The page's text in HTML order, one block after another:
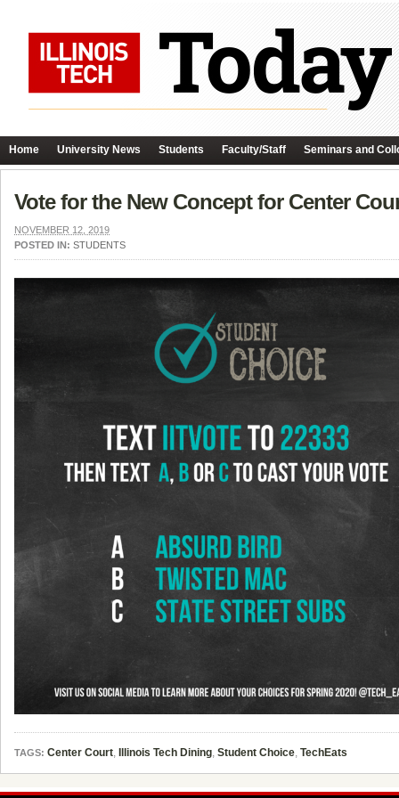
Home University News Students Faculty/Staff Seminars and
Vote for the New Concept for Center
NOVEMBER 12, 2019
POSTED IN: STUDENTS
TAGS: Center Court, Illinois Tech Dining, Student Choice, TechEats